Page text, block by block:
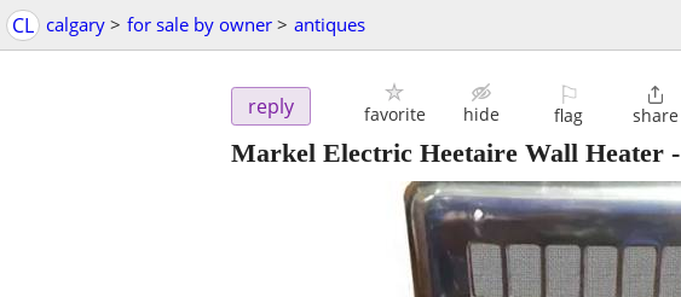
CL calgary > for sale by owner > antiques
reply favorite hide
⚐
flag

share
Markel Electric Heetaire Wall Heater -